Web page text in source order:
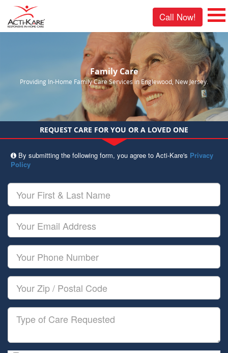
Call Now!
Family Care
Providing In-Home Family Care Services in Englewood, New Jersey.
REQUEST CARE FOR YOU OR A LOVED ONE
By submitting the following form, you agree to Acti-Kare's Privacy
Policy
Your
First
&
Last
Name
Your
Email
Your
Phone
Number
Your
Zip/Postal
Code
Type